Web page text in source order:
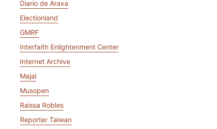
Diario de Araxa
Electionland
GMRF
Interfaith Enlightenment Center
Internet Archive
Majal
Musopen
Raissa Robles
Reporter Taiwan